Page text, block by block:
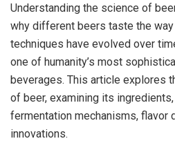
Understanding the science of
why different beers taste the
techniques have evolved over
one of humanity’s most
beverages. This article explores
of beer, examining its
fermentation mechanisms, flavor
innovations.